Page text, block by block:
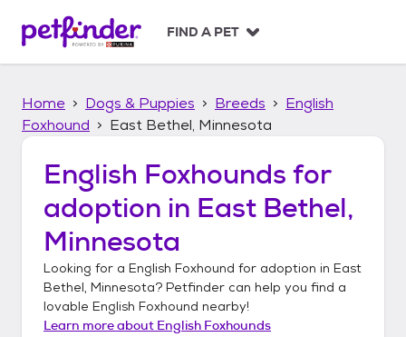
p
FIND A PET
Home Dogs & Puppies Breeds
English
Foxhound
East Bethel, Minnesota
English Foxhounds for
adoption in East Bethel,
Minnesota
Looking for a English Foxhound for adoption in East
Bethel, Minnesota? Petfinder can help you find a
lovable English Foxhound nearby!
Learn more about English Foxhounds